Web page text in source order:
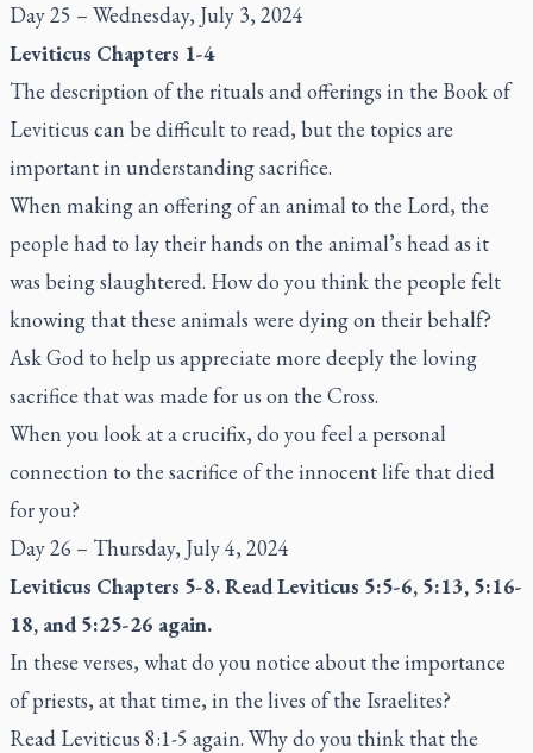
Day 25 – Wednesday, July 3, 2024
Leviticus Chapters 1-4
The description of the rituals and offerings in the Book of
Leviticus can be difficult to read, but the topics are
important in understanding sacrifice.
When making an offering of an animal to the Lord, the
people had to lay their hands on the animal’s head as it
was being slaughtered. How do you think the people felt
knowing that these animals were dying on their behalf?
Ask God to help us appreciate more deeply the loving
sacrifice that was made for us on the Cross.
When you look at a crucifix, do you feel a personal
connection to the sacrifice of the innocent life that died
for you?
Day 26 – Thursday, July 4, 2024
Leviticus Chapters 5-8. Read Leviticus 5:5-6, 5:13, 5:16-
18, and 5:25-26 again.
In these verses, what do you notice about the importance
of priests, at that time, in the lives of the Israelites?
Read Leviticus 8:1-5 again. Why do you think that the